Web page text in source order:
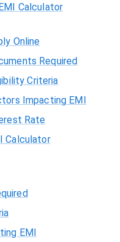
Calculator
Online
Required
Criteria
Impacting EMI
Rate
Calculator
EMI